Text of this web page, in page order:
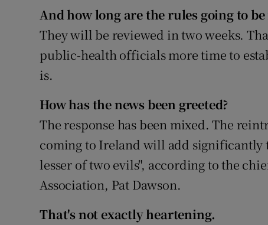
And how long are the rules going to be
They will be reviewed in two weeks.
public-health officials more time to
is.
How has the news been greeted?
The response has been mixed. The
coming to Ireland will add significantly
lesser of two evils", according to the
Association, Pat Dawson.
That's not exactly heartening.